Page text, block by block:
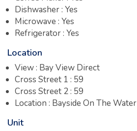
Dishwasher : Yes
Microwave : Yes
Refrigerator : Yes
Location
View : Bay View Direct
Cross Street 1 : 59
Cross Street 2 : 59
Location : Bayside On The Water
Unit